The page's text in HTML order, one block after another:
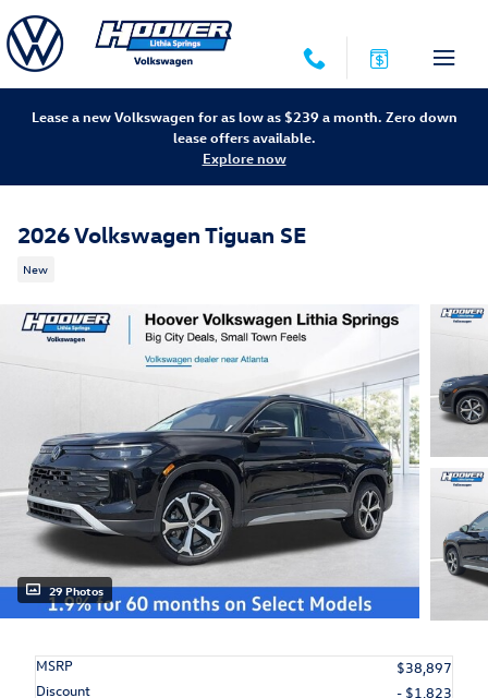
Skip to main content
Lease a new Volkswagen for as low as $239 a month. Zero down
lease offers available.
Explore now
2026 Volkswagen Tiguan SE
New
29 Photos
MSRP
$38,897
Discount
- $1,823